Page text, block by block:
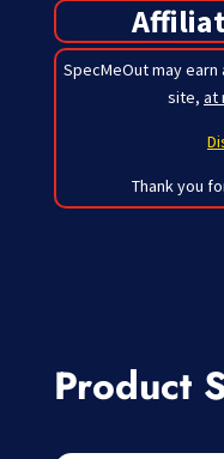
SpecMeOut may
site, at
Thank you
Product